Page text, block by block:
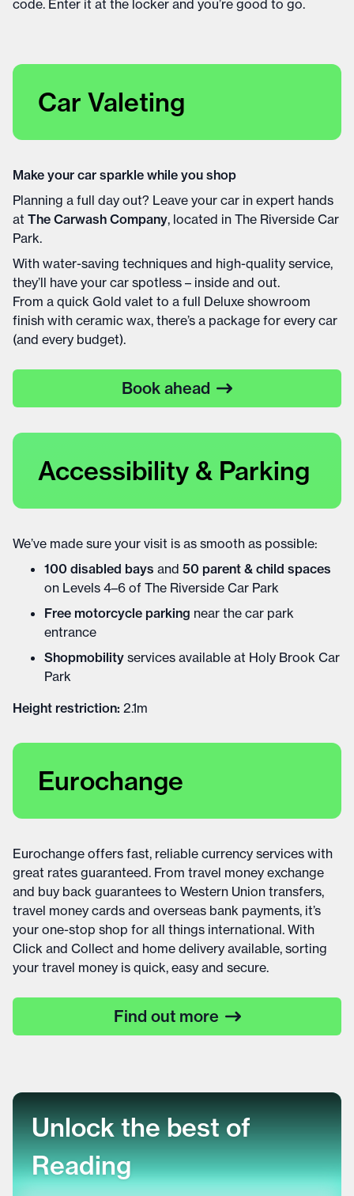
code. Enter it at the locker and you’re good to go.
Car Valeting
Make your car sparkle while you shop
Planning a full day out? Leave your car in expert hands
at The Carwash Company, located in The Riverside Car
Park.
With water-saving techniques and high-quality service,
they’ll have your car spotless – inside and out.
From a quick Gold valet to a full Deluxe showroom
finish with ceramic wax, there’s a package for every car
(and every budget).
Book ahead
Accessibility & Parking
We’ve made sure your visit is as smooth as possible:
100 disabled bays and 50 parent & child spaces
on Levels 4–6 of The Riverside Car Park
Free motorcycle parking near the car park
entrance
Shopmobility services available at Holy Brook Car
Park
Height restriction: 2.1m
Eurochange
Eurochange offers fast, reliable currency services with
great rates guaranteed. From travel money exchange
and buy back guarantees to Western Union transfers,
travel money cards and overseas bank payments, it’s
your one-stop shop for all things international. With
Click and Collect and home delivery available, sorting
your travel money is quick, easy and secure.
Find out more
Unlock the best of
Reading